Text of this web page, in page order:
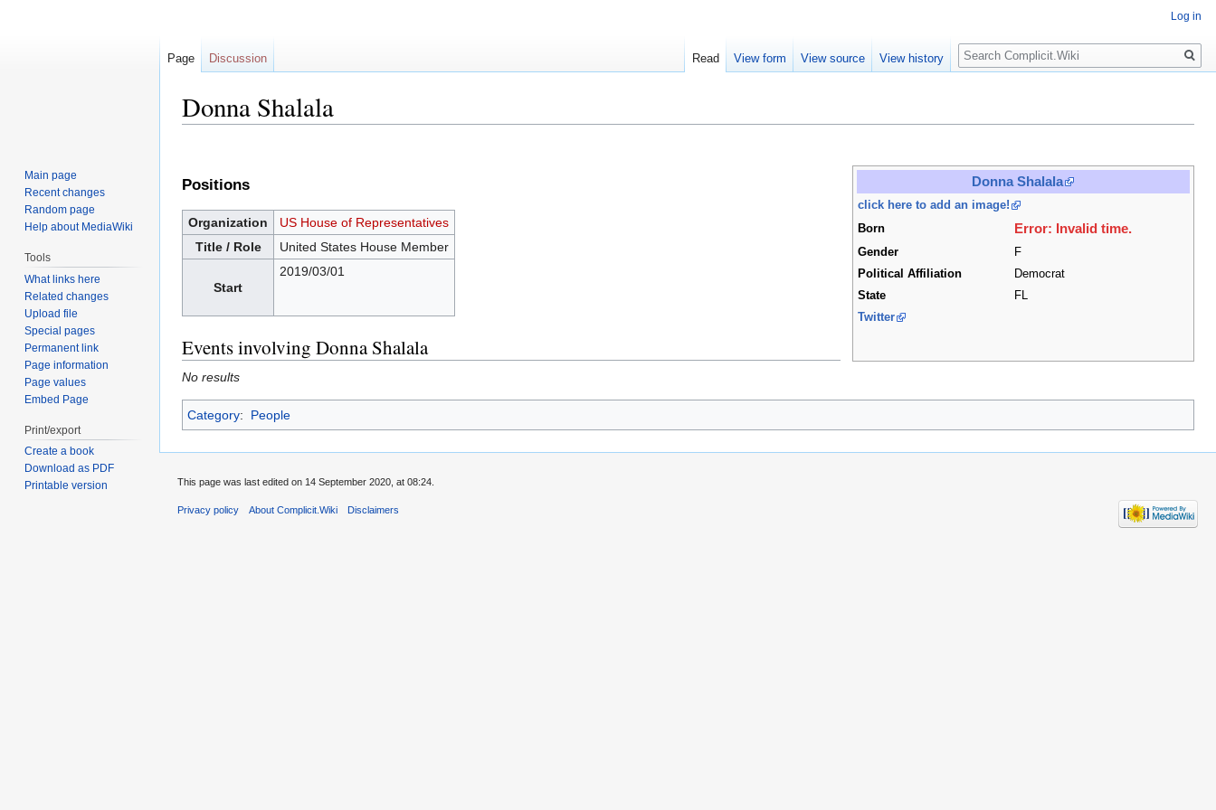
Donna Shalala
navigation
search
Donna Shalala
click here to add an image!
Born
Error: Invalid time.
Gender
F
Political Affiliation
Democrat
State
FL
Twitter
Positions
Organization
US House of Representatives
Title / Role
United States House Member
Start
2019/03/01
Events involving Donna Shalala
No results
Category: People
Log in
Page Discussion Read View form View source View history
Search
Main page
Recent changes
Random page
Help about MediaWiki
Tools
What links here
Related changes
Upload file
Special pages
Permanent link
Page information
Page values
Embed Page
Print/export
Create a book
Download as PDF
Printable version
This page was last edited on 14 September 2020, at 08:24.
Privacy policy About Complicit.Wiki Disclaimers